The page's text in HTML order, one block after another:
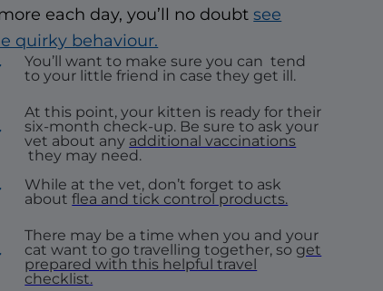
each day, you’ll no doubtsee
quirky behaviour.
You’ll want to make sure you can tend
to your little friend in case they get ill.
At this point, your kitten is ready for their
six-month check-up. Be sure to ask your
vet about any additional vaccinations
they may need.
While at the vet, don’t forget to ask
aboutflea and tick control products.
There may be a time when you and your
cat want to go travelling together, so get
prepared with this helpful travel
checklist.